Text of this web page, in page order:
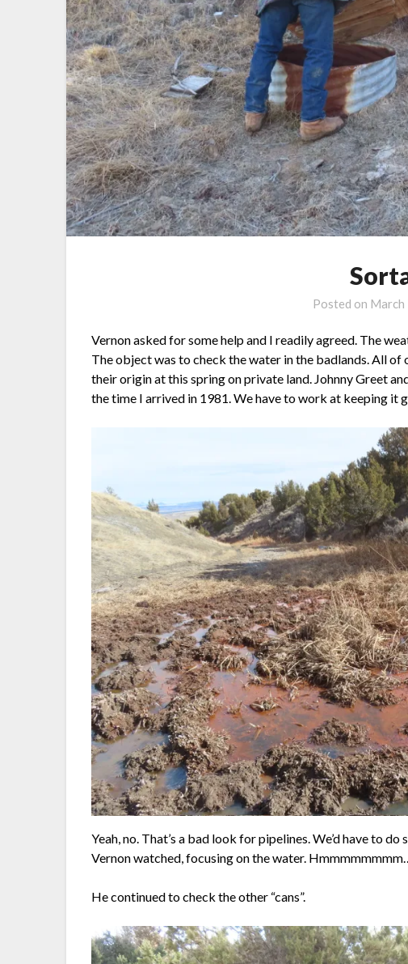
Posted on March
Vernon asked for some help and I readily agreed. The
The object was to check the water in the badlands. All
their origin at this spring on private land. Johnny Greet
the time I arrived in 1981. We have to work at keeping it
Yeah, no. That’s a bad look for pipelines. We’d have to
Vernon watched, focusing on the water. Hmmmmmmmm…
He continued to check the other “cans”.